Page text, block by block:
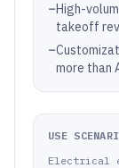
–High-
takeoff
–
more than
USE
Electrical